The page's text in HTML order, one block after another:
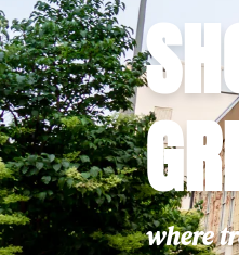
where